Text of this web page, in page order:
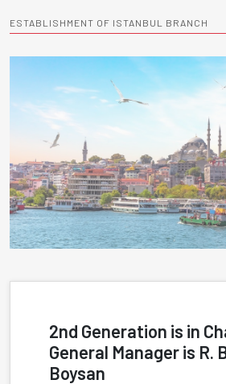
ESTABLISHMENT OF ISTANBUL BRANCH
2nd Generation is in
General Manager is R.
Boysan